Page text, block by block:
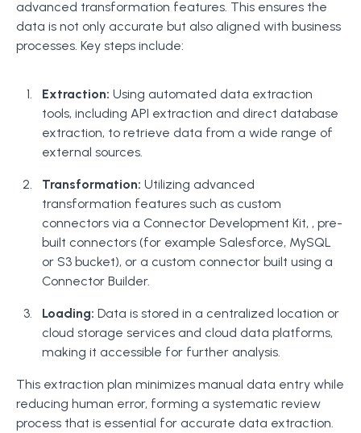
advanced transformation features. This ensures the
data is not only accurate but also aligned with business
processes. Key steps include:
Extraction: Using automated data extraction
tools, including API extraction and direct database
extraction, to retrieve data from a wide range of
external sources.
Transformation: Utilizing advanced
transformation features such as custom
connectors via a Connector Development Kit, , pre-
built connectors (for example Salesforce, MySQL
or S3 bucket), or a custom connector built using a
Connector Builder.
Loading: Data is stored in a centralized location or
cloud storage services and cloud data platforms,
making it accessible for further analysis.
This extraction plan minimizes manual data entry while
reducing human error, forming a systematic review
process that is essential for accurate data extraction.